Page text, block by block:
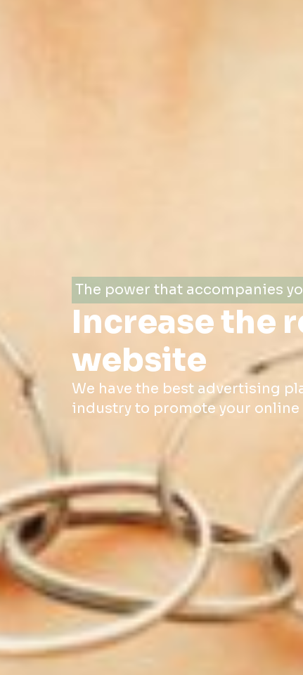
The power that accompanies
Increase the
website
We have the best advertising
industry to promote your online